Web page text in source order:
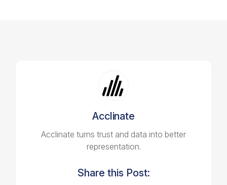
Acclinate
Acclinate turns trust and data into better
representation.
Share this Post: